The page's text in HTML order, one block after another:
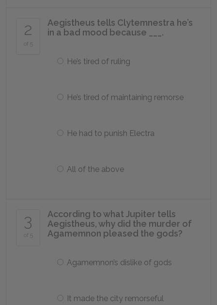
2
of 5
Aegistheus tells Clytemnestra he’s
in a bad mood because ___.
He’s tired of ruling
He’s tired of maintaining remorse
He had to punish Electra
All of the above
3
of 5
According to what Jupiter tells
Aegistheus, why did the murder of
Agamemnon pleased the gods?
Agamemnon’s dislike of gods
It made the city remorseful